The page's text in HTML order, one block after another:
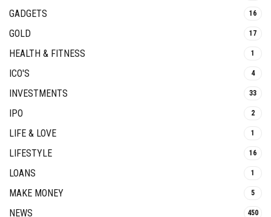
GADGETS 16
GOLD 17
HEALTH & FITNESS 1
ICO'S 4
INVESTMENTS 33
IPO 2
LIFE & LOVE 1
LIFESTYLE 16
LOANS 1
MAKE MONEY 5
NEWS 450